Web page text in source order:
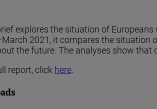
explores the situation of
2021, it compares the situation
the future. The analyses show
report, click here.